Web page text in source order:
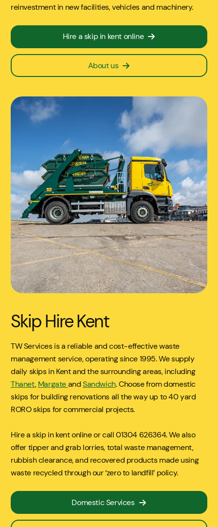
reinvestment in new facilities, vehicles and machinery.
Hire a skip in kent online
About us
Skip Hire Kent
TW Services is a reliable and cost-effective waste
management service, operating since 1995. We supply
daily skips in Kent and the surrounding areas, including
Thanet,MargateandSandwich. Choose from domestic
skips for building renovations all the way up to 40 yard
RORO skips for commercial projects.
Hire a skip in kent online or call 01304 626364. We also
offer tipper and grab lorries, total waste management,
rubbish clearance, and recovered products made using
waste recycled through our ‘zero to landfill’ policy.
Domestic Services